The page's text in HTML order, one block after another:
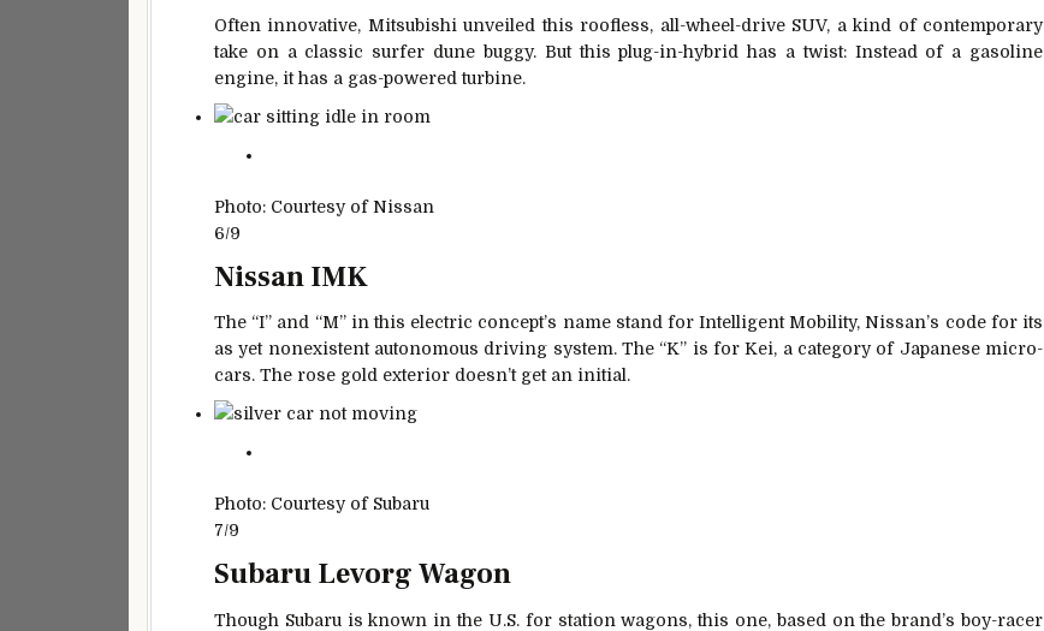
Often innovative, Mitsubishi unveiled this roofless, all-wheel-drive SUV, a kind of contemporary
take on a classic surfer dune buggy. But this plug-in-hybrid has a twist: Instead of a gasoline
engine, it has a gas-powered turbine.
Photo: Courtesy of Nissan
6/9
Nissan IMK
The “I” and “M” in this electric concept’s name stand for Intelligent Mobility, Nissan’s code for its
as yet nonexistent autonomous driving system. The “K” is for Kei, a category of Japanese micro-
cars. The rose gold exterior doesn’t get an initial.
Photo: Courtesy of Subaru
7/9
Subaru Levorg Wagon
Though Subaru is known in the U.S. for station wagons, this one, based on the brand’s boy-racer